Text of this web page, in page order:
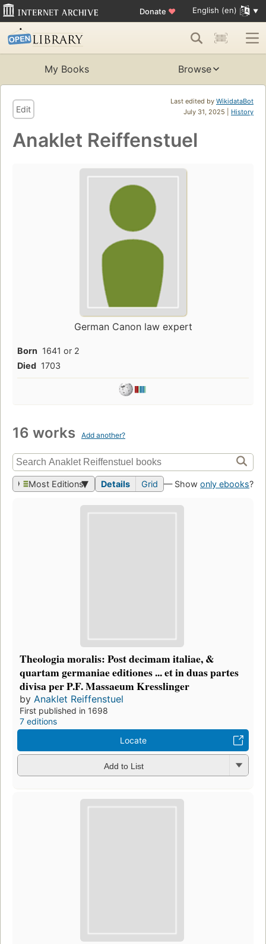
Donate ♥ English (en)
My Books Browse
Last edited by WikidataBot
July 31, 2025 | History
Edit
Anaklet Reiffenstuel
German Canon law expert
Born 1641 or 2
Died 1703
16 works Add another?
Most Editions Details Grid — Show only ebooks?
Theologia moralis: Post decimam italiae, &
quartam germaniae editiones ... et in duas partes
divisa per P.F. Massaeum Kresslinger
by Anaklet Reiffenstuel
First published in 1698
7 editions
Locate
Add to List